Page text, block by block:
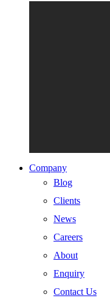
Company
Blog
Clients
News
Careers
About
Enquiry
Contact Us